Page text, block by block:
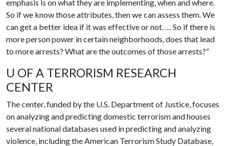
emphasis is on what they are implementing, when and where.
So if we know those attributes, then we can assess them. We
can get a better idea if it was effective or not. … So if there is
more person power in certain neighborhoods, does that lead
to more arrests? What are the outcomes of those arrests?”
U OF A TERRORISM RESEARCH
CENTER
The center, funded by the U.S. Department of Justice, focuses
on analyzing and predicting domestic terrorism and houses
several national databases used in predicting and analyzing
violence, including the American Terrorism Study Database,